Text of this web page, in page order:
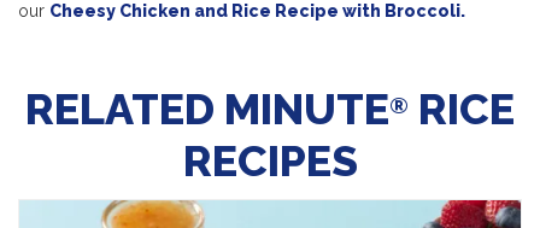
our Cheesy Chicken and Rice Recipe with Broccoli.
RELATED MINUTE® RICE
RECIPES